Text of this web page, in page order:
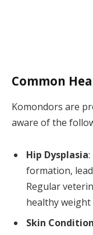
Common
Komondors are
aware of the
Hip Dysplasia
formation,
Regular
healthy
Skin